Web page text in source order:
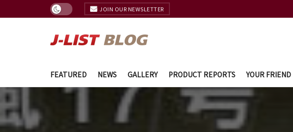
JOIN OUR NEWSLETTER
FEATURED NEWS GALLERY PRODUCT REPORTS YOUR